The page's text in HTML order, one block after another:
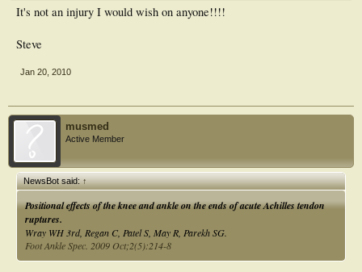
It's not an injury I would wish on anyone!!!!
Steve
Jan 20, 2010
musmed
Active Member
NewsBot said:↑
Positional effects of the knee and ankle on the ends of acute Achilles tendon
ruptures.
Wray WH 3rd, Regan C, Patel S, May R, Parekh SG.
Foot Ankle Spec. 2009 Oct;2(5):214-8